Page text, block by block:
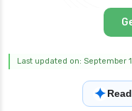
Last updated on: September
✦